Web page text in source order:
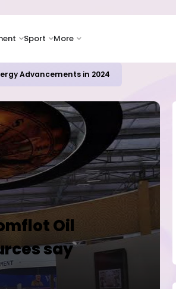
Sport More
Advancements in 2024
Oil
say